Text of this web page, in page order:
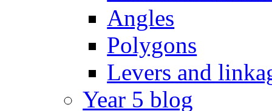
Angles
Polygons
Levers and
Year 5 blog